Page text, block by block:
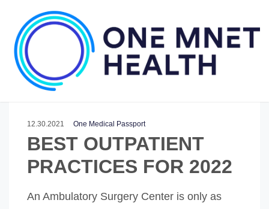
12.30.2021 One Medical Passport
BEST OUTPATIENT
PRACTICES FOR 2022
An Ambulatory Surgery Center is only as